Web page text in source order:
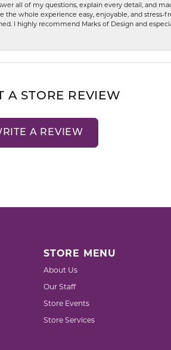
all of my questions, explain every detail, and
whole experience easy, enjoyable, and stress-
I highly recommend Marks of Design and
A STORE REVIEW
A REVIEW
STORE MENU
About Us
Our Staff
Store Events
Store Services